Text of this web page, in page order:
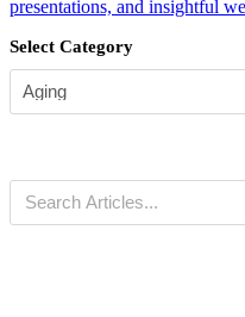
presentations, and insightful
Select Category